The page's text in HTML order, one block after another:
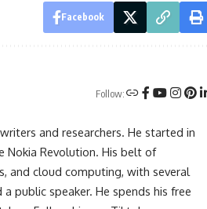
Facebook
Follow:
and researchers. He started in
Nokia Revolution. His belt of
and cloud computing, with several
public speaker. He spends his free